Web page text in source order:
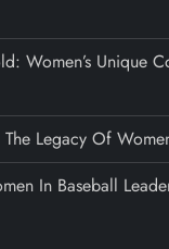
Women’s Unique
Legacy Of
In Baseball